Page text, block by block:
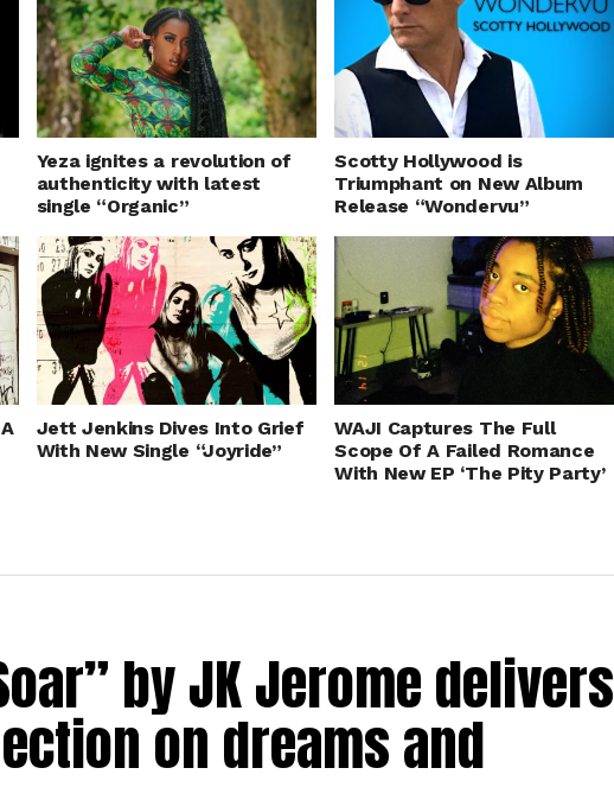
Yeza ignites a revolution of
authenticity with latest
single “Organic”
Scotty Hollywood is
Triumphant on New Album
Release “Wondervu”
Jett Jenkins Dives Into Grief
With New Single “Joyride”
WAJI Captures The Full
Scope Of A Failed Romance
With New EP ‘The Pity Party’
by JK Jerome delivers
on dreams and